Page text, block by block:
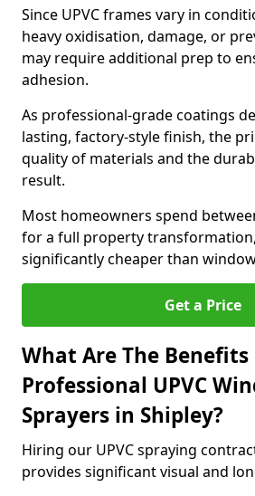
Since UPVC frames vary in
heavy oxidisation, damage, or
may require additional prep to
adhesion.
As professional-grade coatings
lasting, factory-style finish, the
quality of materials and the
result.
Most homeowners spend
for a full property
significantly cheaper than
Get a Price
What Are The
Professional UPVC
Sprayers in Shipley?
Hiring our UPVC spraying
provides significant visual and